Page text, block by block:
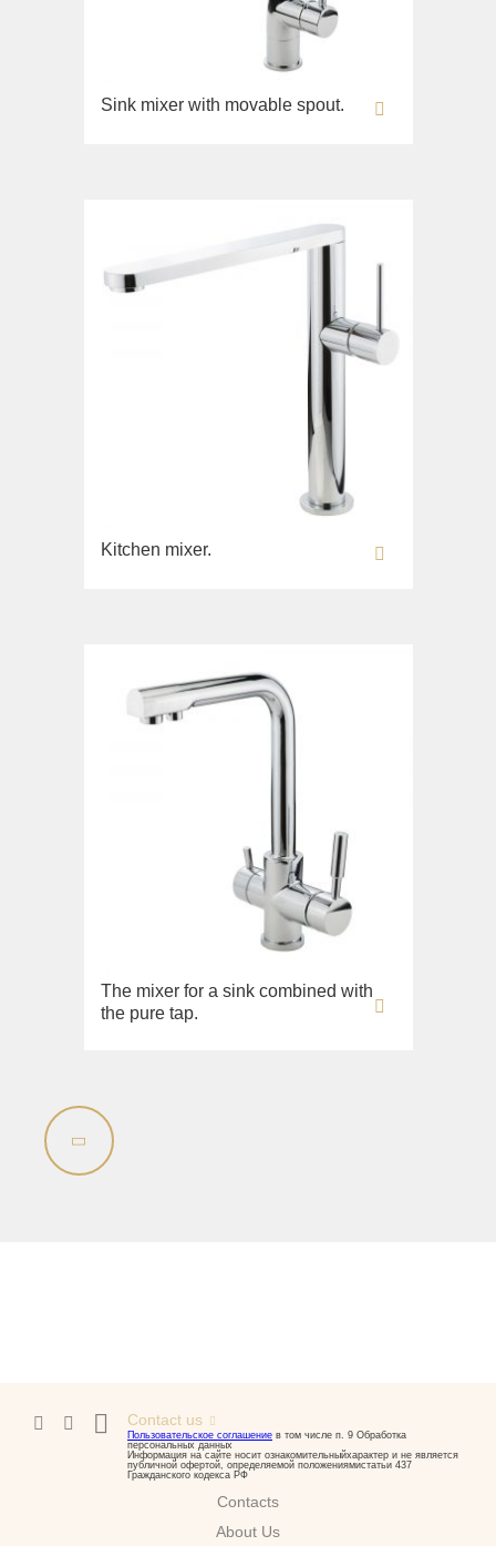
Sink mixer with movable spout.
Kitchen mixer.
The mixer for a sink combined with
the pure tap.
Contacts
About Us
Contact us
Пользовательское соглашение в том числе п. 9 Обработка
персональных данных
Информация на сайте носит ознакомительныйхарактер и не является
публичной офертой, определяемой положениямистатьи 437
Гражданского кодекса РФ